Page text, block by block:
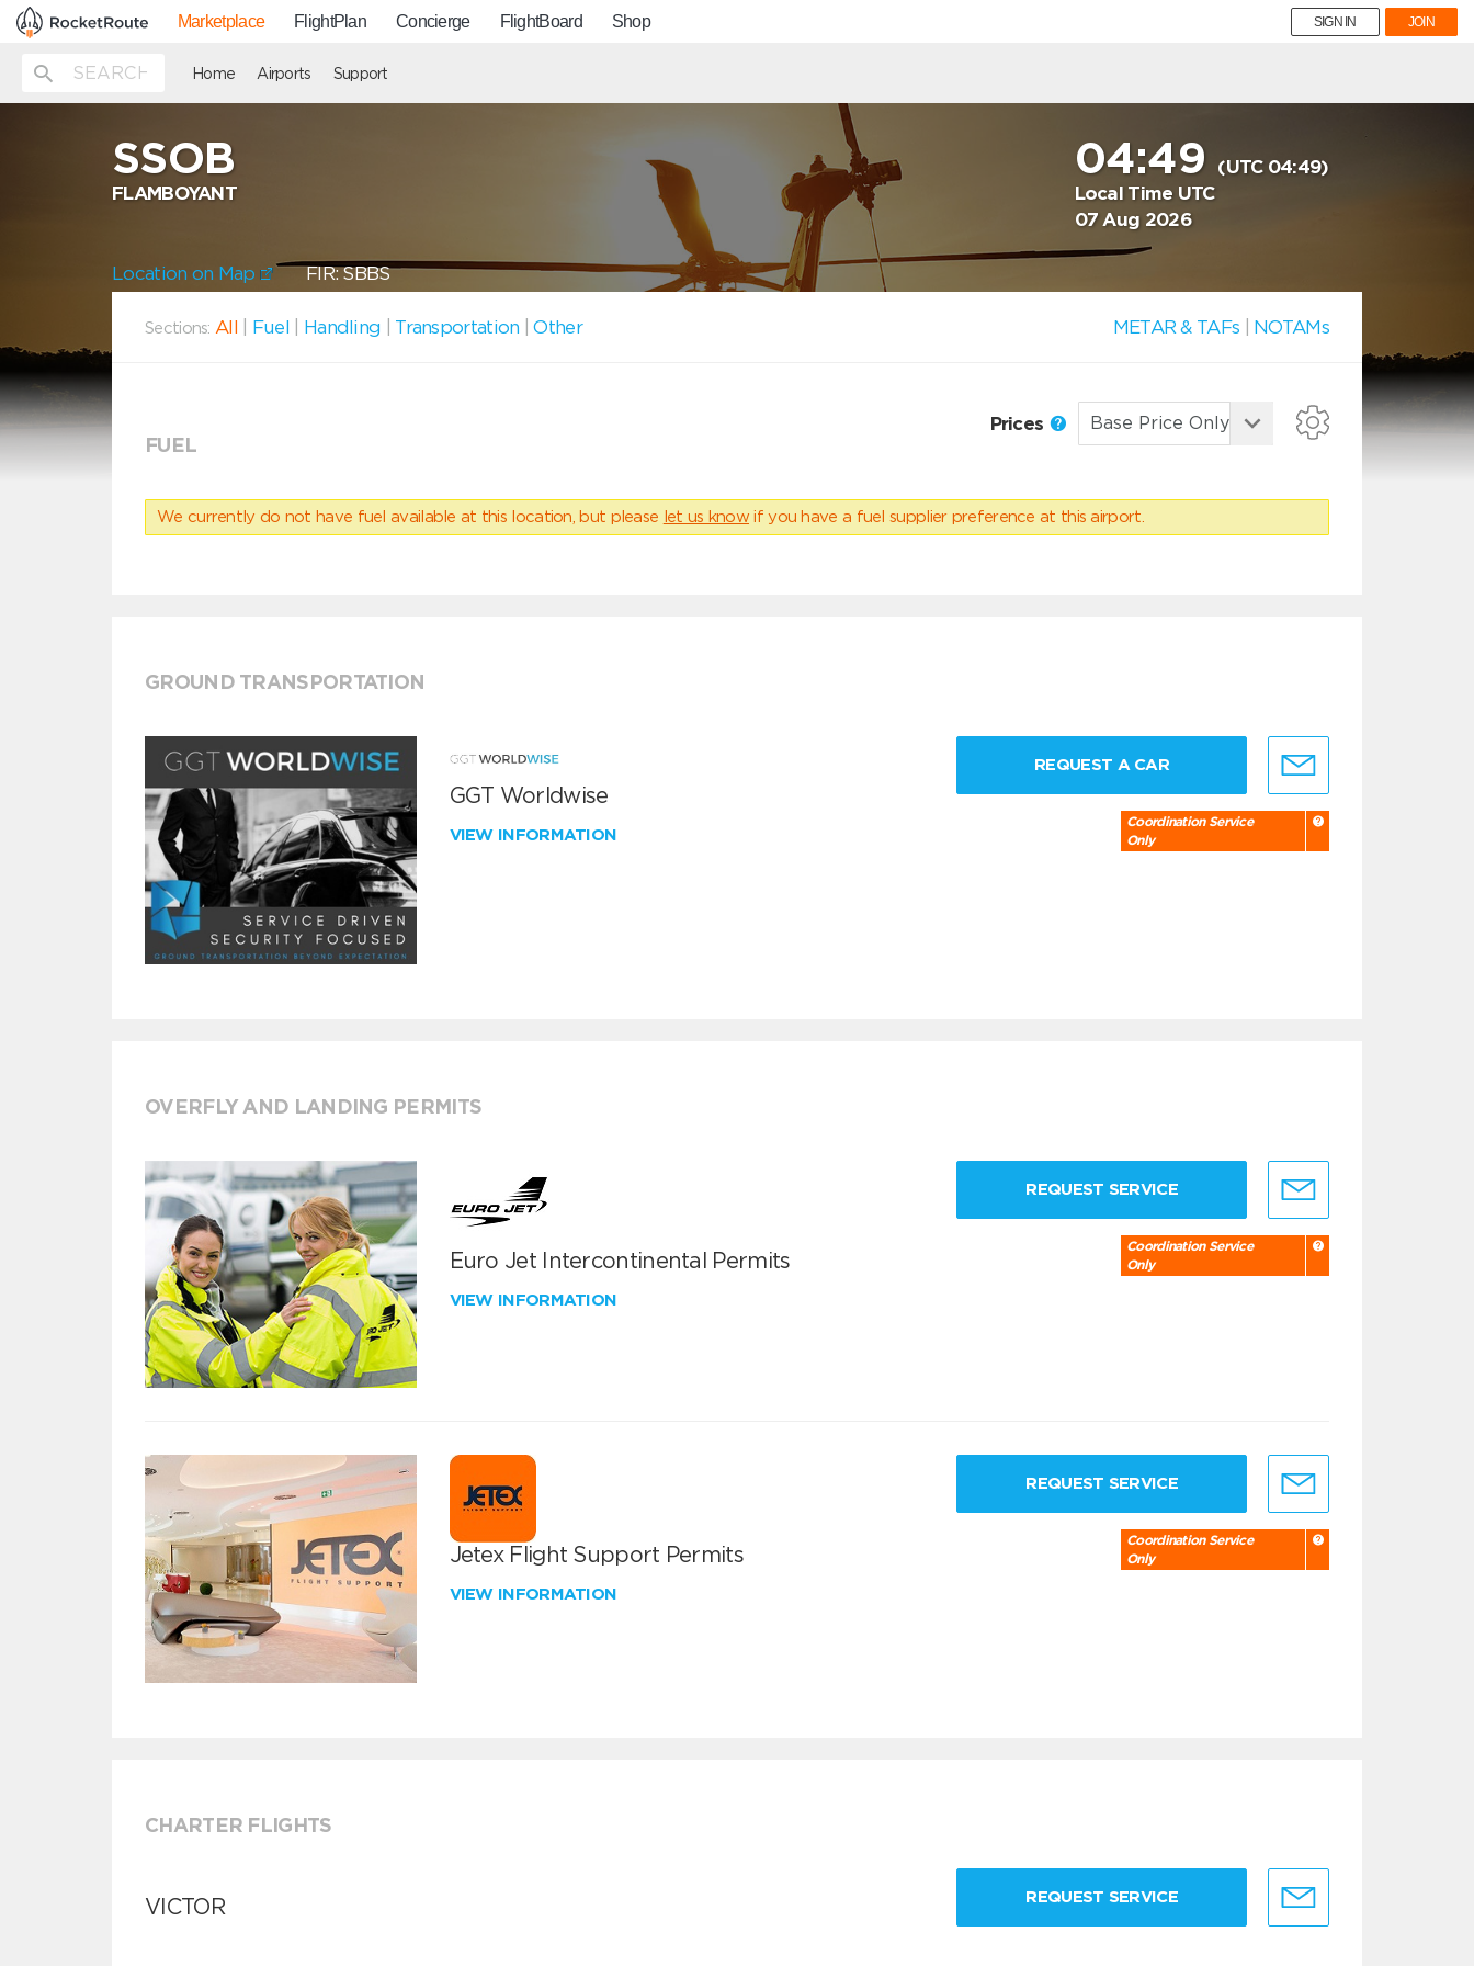
Marketplace FlightPlan Concierge FlightBoard Shop SIGN IN JOIN
Home Airports Support
SSOB
FLAMBOYANT
04:49 (UTC 04:49)
Local Time UTC
07 Aug 2026
Location on Map FIR: SBBS
Sections: All Fuel Handling Transportation |Other METAR & TAFs NOTAMs
FUEL
Prices
We currently do not have fuel available at this location, but please let us know if you have a fuel supplier preference at this airport.
GROUND TRANSPORTATION
GGT Worldwise
VIEW INFORMATION
REQUEST A CAR
Coordination Service
Only
OVERFLY AND LANDING PERMITS
Euro Jet Intercontinental Permits
VIEW INFORMATION
REQUEST SERVICE
Coordination Service
Only
Jetex Flight Support Permits
VIEW INFORMATION
REQUEST SERVICE
Coordination Service
Only
CHARTER FLIGHTS
VICTOR REQUEST SERVICE